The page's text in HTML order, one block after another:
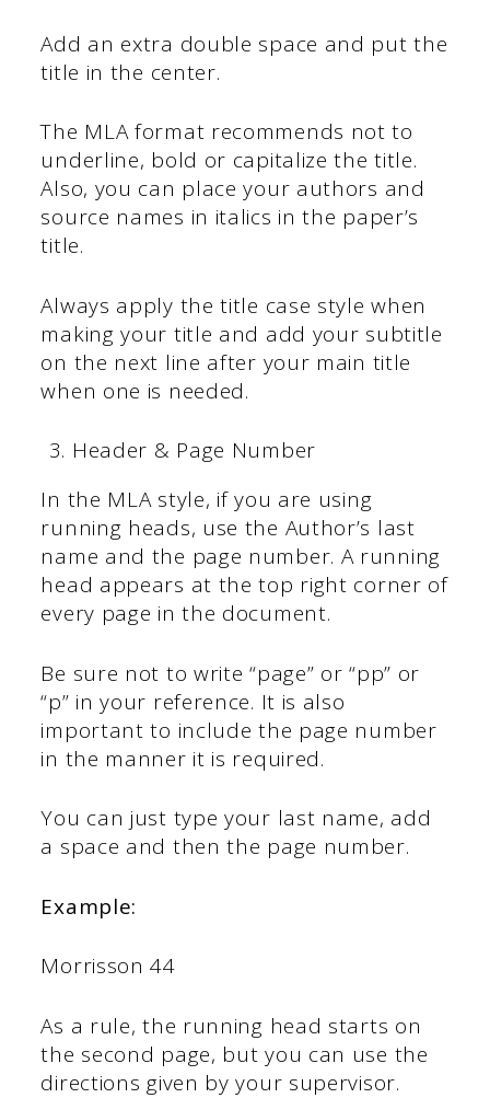
Add an extra double space and put the
title in the center.
The MLA format recommends not to
underline, bold or capitalize the title.
Also, you can place your authors and
source names in italics in the paper’s
title.
Always apply the title case style when
making your title and add your subtitle
on the next line after your main title
when one is needed.
Header & Page Number
In the MLA style, if you are using
running heads, use the Author’s last
name and the page number. A running
head appears at the top right corner of
every page in the document.
Be sure not to write “page” or “pp” or
“p” in your reference. It is also
important to include the page number
in the manner it is required.
You can just type your last name, add
a space and then the page number.
Example:
Morrisson 44
As a rule, the running head starts on
the second page, but you can use the
directions given by your supervisor.